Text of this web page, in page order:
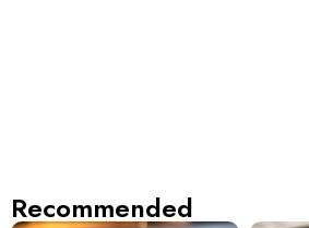
Recommended